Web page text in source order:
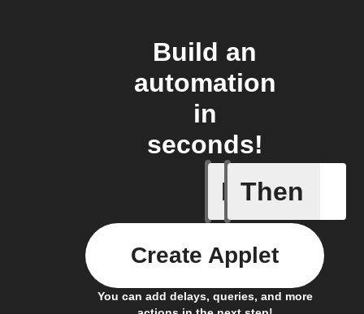
Build an
automation
in
seconds!
If
Bin full
Then
You can add delays, queries, and more
Create Applet